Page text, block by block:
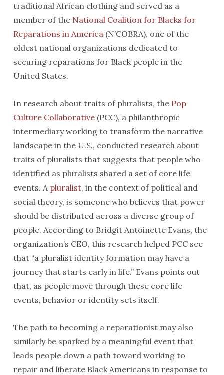
traditional African clothing and served as a
member of the National Coalition for Blacks for
Reparations in America(N’COBRA), one of the
oldest national organizations dedicated to
securing reparations for Black people in the
United States.
In research about traits of pluralists, the Pop
Culture Collaborative(PCC), a philanthropic
intermediary working to transform the narrative
landscape in the U.S., conducted research about
traits of pluralists that suggests that people who
identified as pluralists shared a set of core life
events. A pluralist, in the context of political and
social theory, is someone who believes that power
should be distributed across a diverse group of
people. According to Bridgit Antoinette Evans, the
organization’s CEO, this research helped PCC see
that “a pluralist identity formation may have a
journey that starts early in life.” Evans points out
that, as people move through these core life
events, behavior or identity sets itself.
The path to becoming a reparationist may also
similarly be sparked by a meaningful event that
leads people down a path toward working to
repair and liberate Black Americans in response to